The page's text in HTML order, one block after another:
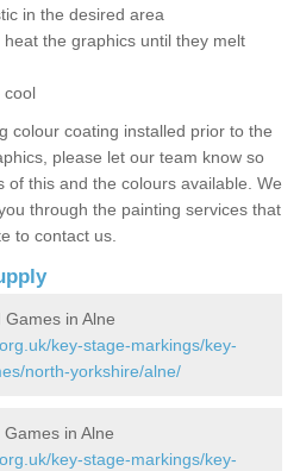
in the desired area
the graphics until they melt
cool
colour coating installed prior to the
please let our team know so
of this and the colours available. We
through the painting services that
to contact us.
in Alne
key-stage-markings/key-
north-yorkshire/alne/
in Alne
key-stage-markings/key-